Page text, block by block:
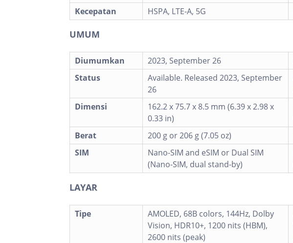
Kecepatan HSPA, LTE-A, 5G
UMUM
Diumumkan 2023, September 26
Status
Available. Released 2023, September
26
Dimensi
162.2 x 75.7 x 8.5 mm (6.39 x 2.98 x
0.33 in)
Berat
200 g or 206 g (7.05 oz)
SIM
Nano-SIM and eSIM or Dual SIM
(Nano-SIM, dual stand-by)
LAYAR
Tipe
AMOLED, 68B colors, 144Hz, Dolby
Vision, HDR10+, 1200 nits (HBM),
2600 nits (peak)